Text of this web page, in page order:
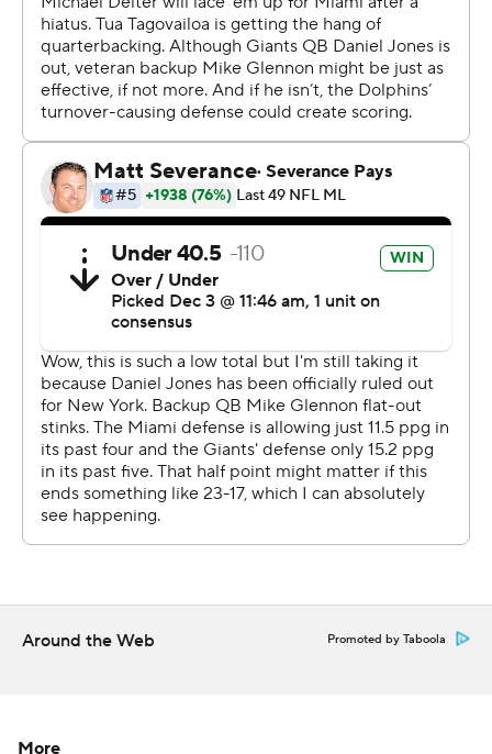
Tagovailoa completed 30 of 41 passes for 244 yards and
the two scores.
''We're just executing better,'' Miami linebacker Jerome
Baker said.
Mike Glennon started at quarterback for the Giants in
place of Daniel Jones, who was sidelined with a neck
and Saquon Barkley had 55 rushing yards on 11 carries.
Glennon finished the game, and the team said he was
diagnosed postgame with a concussion.
''We've got to do a better job of taking advantage of all
opportunities,'' Giants coach Joe Judge said. ''We have
to understand the margin for error in this league is so
small.''
New York never found the end zone against a defense
the Giants, including a 51-yarder with 4:59 remaining to
a minute later, but Tagovailoa found DeVante Parker
Around the Web Promoted by Taboola
More